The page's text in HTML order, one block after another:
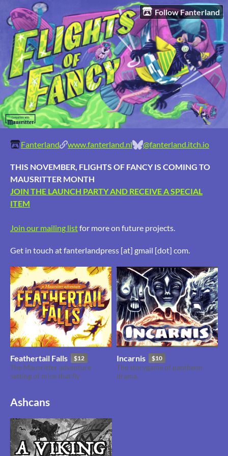
Follow Fanterland
Fanterland www.fanterland.nl @fanterland.itch.io
THIS NOVEMBER, FLIGHTS OF FANCY IS COMING TO
MAUSRITTER MONTH
JOIN THE LAUNCH PARTY AND RECEIVE A SPECIAL
ITEM
Join our mailing listfor more on future projects.
Get in touch at fanterlandpress [at] gmail [dot] com.
Feathertail Falls $12
The Mausritter adventure
setting of mice that fly
Incarnis $10
The storygame of pantheon
drama.
Ashcans